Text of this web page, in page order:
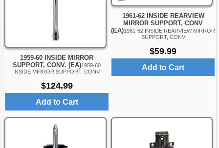
1959-60 INSIDE MIRROR
SUPPORT, CONV. (EA)1959-60
INSIDE MIRROR SUPPORT, CONV.
$124.99
Add to Cart
1961-62 INSIDE REARVIEW
MIRROR SUPPORT, CONV
(EA)1961-62 INSIDE REARVIEW MIRROR
SUPPORT, CONV
$59.99
Add to Cart